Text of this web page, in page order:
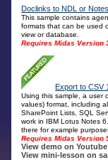
Doclinks to NDL or Notes
This sample contains
formats that can be used
view or database.
Requires Midas Version
Export to CSV
Using this sample, a user
values) format, including
SharePoint Lists, SQL
work in IBM Lotus Notes
there for example
Requires Midas Version
View demo on
View mini-lesson on